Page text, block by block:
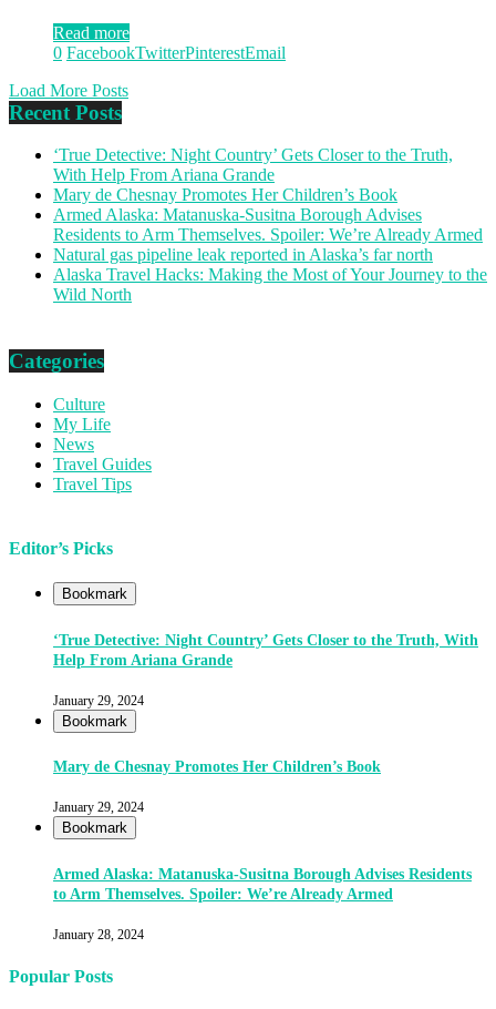
Read more
0 FacebookTwitterPinterestEmail
Load More Posts
Recent Posts
‘True Detective: Night Country’ Gets Closer to the Truth,
With Help From Ariana Grande
Mary de Chesnay Promotes Her Children’s Book
Armed Alaska: Matanuska-Susitna Borough Advises
Residents to Arm Themselves. Spoiler: We’re Already Armed
Natural gas pipeline leak reported in Alaska’s far north
Alaska Travel Hacks: Making the Most of Your Journey to the
Wild North
Categories
Culture
My Life
News
Travel Guides
Travel Tips
Editor’s Picks
Bookmark
‘True Detective: Night Country’ Gets Closer to the Truth, With
Help From Ariana Grande
January 29, 2024
Bookmark
Mary de Chesnay Promotes Her Children’s Book
January 29, 2024
Bookmark
Armed Alaska: Matanuska-Susitna Borough Advises Residents
to Arm Themselves. Spoiler: We’re Already Armed
January 28, 2024
Popular Posts